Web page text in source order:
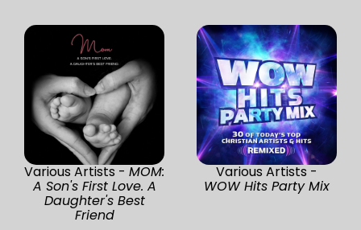
Various Artists - MOM:
A Son's First Love. A
Daughter's Best
Friend
Various Artists -
WOW Hits Party Mix